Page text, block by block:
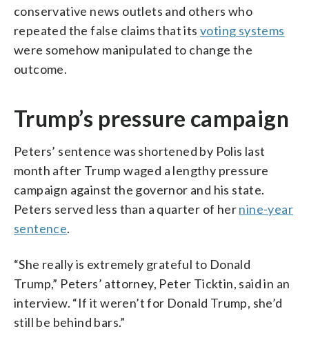
conservative news outlets and others who
repeated the false claims that its voting systems
were somehow manipulated to change the
outcome.
Trump’s pressure campaign
Peters’ sentence was shortened by Polis last
month after Trump waged a lengthy pressure
campaign against the governor and his state.
Peters served less than a quarter of hernine-year
sentence.
“She really is extremely grateful to Donald
Trump,” Peters’ attorney, Peter Ticktin, said in an
interview. “If it weren’t for Donald Trump, she’d
still be behind bars.”